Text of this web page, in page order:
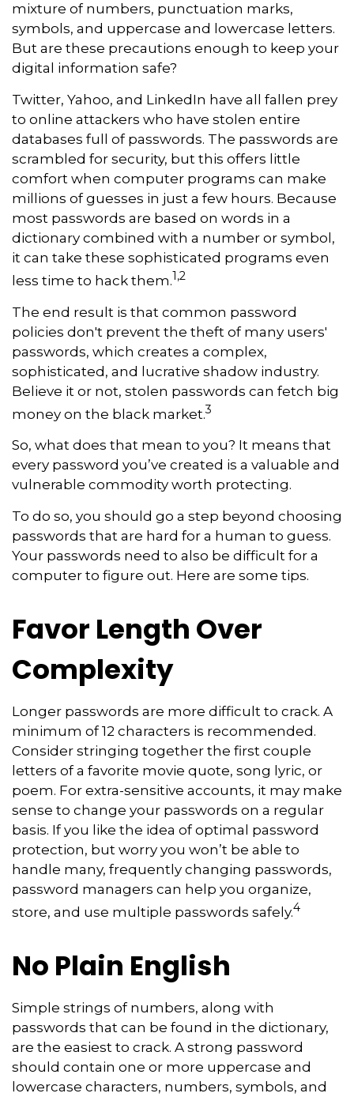
mixture of numbers, punctuation marks,
symbols, and uppercase and lowercase letters.
But are these precautions enough to keep your
digital information safe?
Twitter, Yahoo, and LinkedIn have all fallen prey
to online attackers who have stolen entire
databases full of passwords. The passwords are
scrambled for security, but this offers little
comfort when computer programs can make
millions of guesses in just a few hours. Because
most passwords are based on words in a
dictionary combined with a number or symbol,
it can take these sophisticated programs even
less time to hack them.1,2
The end result is that common password
policies don't prevent the theft of many users'
passwords, which creates a complex,
sophisticated, and lucrative shadow industry.
Believe it or not, stolen passwords can fetch big
money on the black market.3
So, what does that mean to you? It means that
every password you’ve created is a valuable and
vulnerable commodity worth protecting.
To do so, you should go a step beyond choosing
passwords that are hard for a human to guess.
Your passwords need to also be difficult for a
computer to figure out. Here are some tips.
Favor Length Over
Complexity
Longer passwords are more difficult to crack. A
minimum of 12 characters is recommended.
Consider stringing together the first couple
letters of a favorite movie quote, song lyric, or
poem. For extra-sensitive accounts, it may make
sense to change your passwords on a regular
basis. If you like the idea of optimal password
protection, but worry you won’t be able to
handle many, frequently changing passwords,
password managers can help you organize,
store, and use multiple passwords safely.4
No Plain English
Simple strings of numbers, along with
passwords that can be found in the dictionary,
are the easiest to crack. A strong password
should contain one or more uppercase and
lowercase characters, numbers, symbols, and